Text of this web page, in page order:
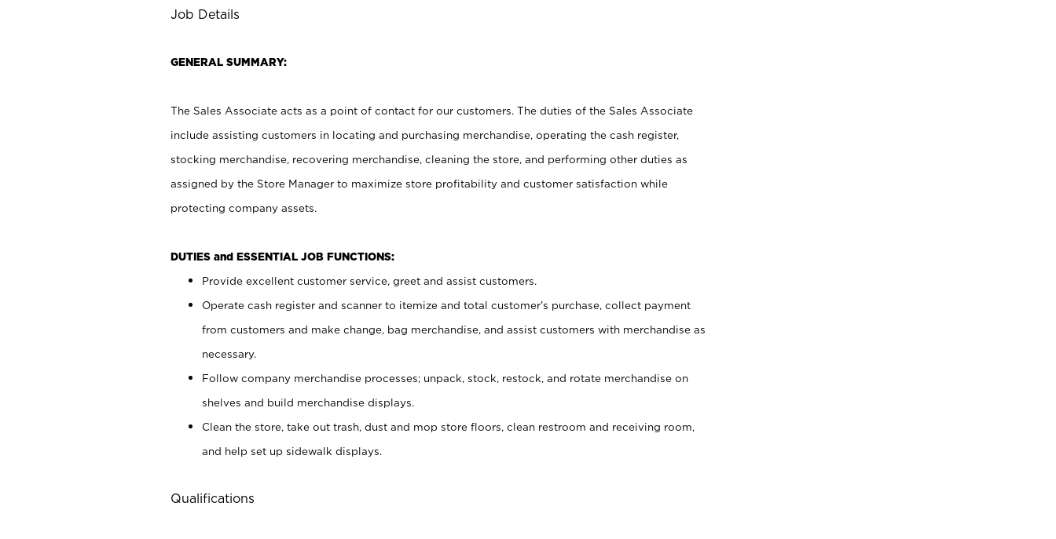
Job Details
GENERAL SUMMARY:
The Sales Associate acts as a point of contact for our customers. The duties of the Sales Associate
include assisting customers in locating and purchasing merchandise, operating the cash register,
stocking merchandise, recovering merchandise, cleaning the store, and performing other duties as
assigned by the Store Manager to maximize store profitability and customer satisfaction while
protecting company assets.
DUTIES and ESSENTIAL JOB FUNCTIONS:
Provide excellent customer service, greet and assist customers.
Operate cash register and scanner to itemize and total customer’s purchase, collect payment
from customers and make change, bag merchandise, and assist customers with merchandise as
necessary.
Follow company merchandise processes; unpack, stock, restock, and rotate merchandise on
shelves and build merchandise displays.
Clean the store, take out trash, dust and mop store floors, clean restroom and receiving room,
and help set up sidewalk displays.
Qualifications